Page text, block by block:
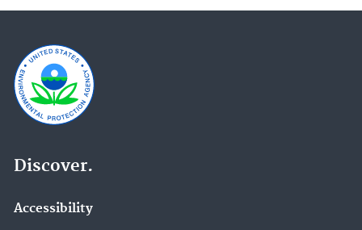
Discover.
Accessibility